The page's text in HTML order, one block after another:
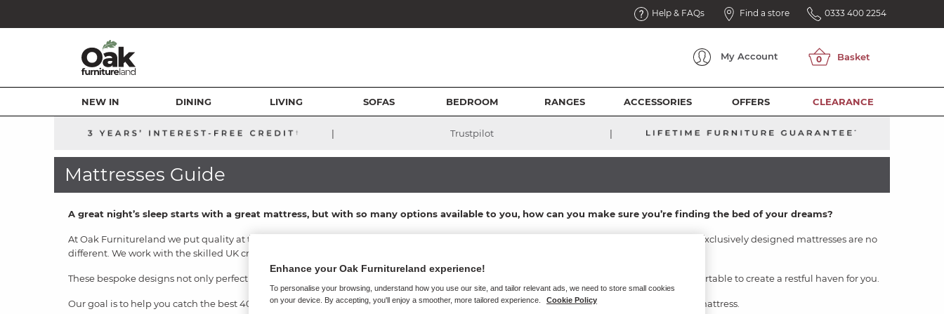
Help & FAQs Find a store 0333 400 2254
My Account
NEW IN DINING LIVING SOFAS BEDROOM RANGES ACCESSORIES OFFERS CLEARANCE
| Trustpilot |
Mattresses Guide
A great night’s sleep starts with a great mattress, but with so many options available to you, how can you make sure you’re finding the bed of your dreams?
At Oak Furnitureland we put quality at the forefront of everything we do - as shown in our stunning real hardwood
- and our exclusively designed mattresses are no
different. We work with the skilled UK craftsmen at Cotswold Beds to design and manufacture the highest quality bedroom solution for you.
These bespoke designs not only perfectly suit our bedroom furniture ranges, they are produced to be supremely supportive, cosy and comfortable to create a restful haven for you.
Our goal is to help you catch the best 40 winks you’ve ever had, so we’ve compiled this comprehensive guide to help you find your dream mattress.
Enhance your Oak Furnitureland experience!
To personalise your browsing, understand how you use our site, and tailor relevant ads, we need to store small cookies
on your device. By accepting, you'll enjoy a smoother, more tailored experience.
Cookie Policy